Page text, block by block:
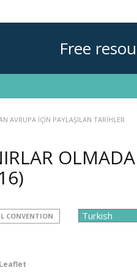
Free
AVRUPA İÇİN PAYLAŞILAN TARİHLER
CONVENTION
Leaflet